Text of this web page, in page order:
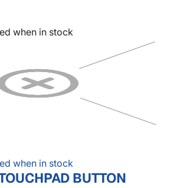
when in stock
when in stock
BUTTON